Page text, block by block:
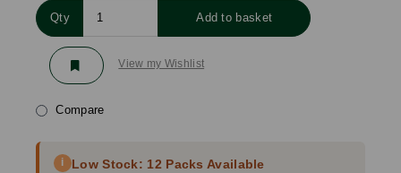
Qty Add to basket
View my Wishlist
Compare
i Low Stock: 12 Packs Available